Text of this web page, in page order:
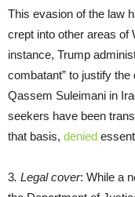
This evasion of the law
crept into other areas of
instance, Trump
combatant” to justify
Qassem Suleimani in
seekers have been
that basis, denied
3. Legal cover: While a